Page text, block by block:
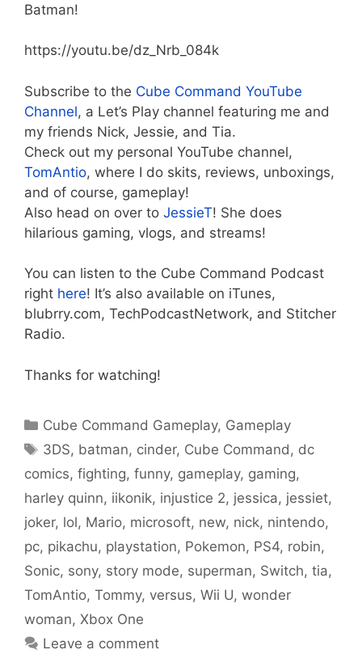
Batman!
https://youtu.be/dz_Nrb_084k
Subscribe to the Cube Command YouTube
Channel, a Let’s Play channel featuring me and
my friends Nick, Jessie, and Tia.
Check out my personal YouTube channel,
TomAntio, where I do skits, reviews, unboxings,
and of course, gameplay!
Also head on over to JessieT! She does
hilarious gaming, vlogs, and streams!
You can listen to the Cube Command Podcast
right here! It’s also available on iTunes,
blubrry.com, TechPodcastNetwork, and Stitcher
Radio.
Thanks for watching!
Categories
Cube Command Gameplay, Gameplay
Tags
3DS, batman, cinder, Cube Command , dc
comics, fighting, funny, gameplay, gaming,
harley quinn, iikonik, injustice 2, jessica, jessiet,
joker, lol, Mario, microsoft, new, nick, nintendo,
pc, pikachu, playstation, Pokemon, PS4, robin,
Sonic, sony, story mode, superman, Switch, tia,
TomAntio, Tommy, versus, Wii U, wonder
woman, Xbox One
Leave a comment